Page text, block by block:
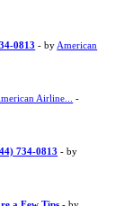
0813 - by American
Airline...
-
734-0813 - by